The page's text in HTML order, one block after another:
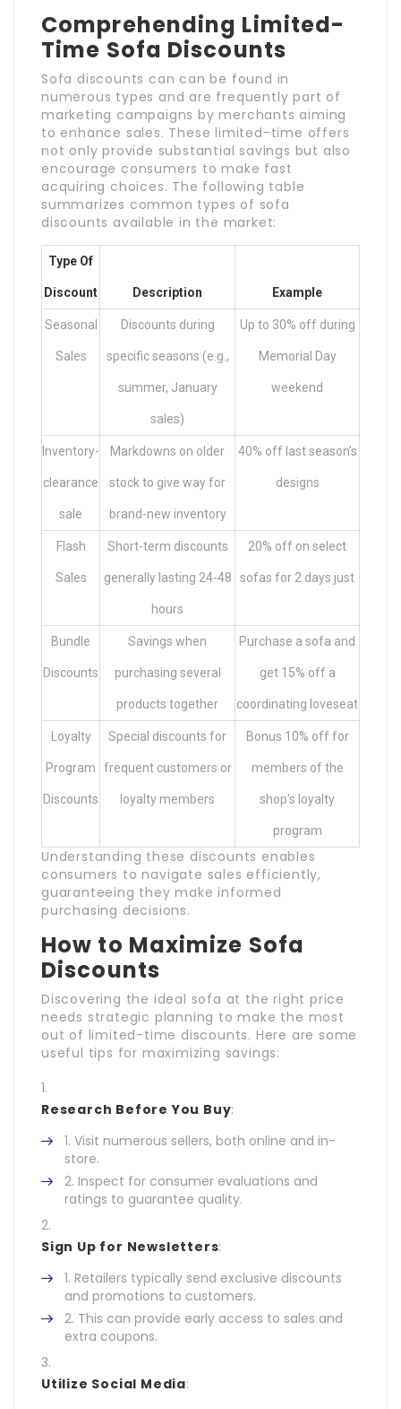
Comprehending Limited-
Time Sofa Discounts
Sofa discounts can can be found in
numerous types and are frequently part of
marketing campaigns by merchants aiming
to enhance sales. These limited-time offers
not only provide substantial savings but also
encourage consumers to make fast
acquiring choices. The following table
summarizes common types of sofa
discounts available in the market:
Type Of
Discount Description Example
Seasonal
Sales
Discounts during
specific seasons (e.g.,
summer, January
sales)
Up to 30% off during
Memorial Day
weekend
Inventory-
clearance
sale
Markdowns on older
stock to give way for
brand-new inventory
40% off last season’s
designs
Flash
Sales
Short-term discounts
generally lasting 24-48
hours
20% off on select
sofas for 2 days just
Bundle
Discounts
Savings when
purchasing several
products together
Purchase a sofa and
get 15% off a
coordinating loveseat
Loyalty
Program
Discounts
Special discounts for
frequent customers or
loyalty members
Bonus 10% off for
members of the
shop’s loyalty
program
Understanding these discounts enables
consumers to navigate sales efficiently,
guaranteeing they make informed
purchasing decisions.
How to Maximize Sofa
Discounts
Discovering the ideal sofa at the right price
needs strategic planning to make the most
out of limited-time discounts. Here are some
useful tips for maximizing savings:
Research Before You Buy:
Visit numerous sellers, both online and in-
store.
Inspect for consumer evaluations and
ratings to guarantee quality.
Sign Up for Newsletters:
Retailers typically send exclusive discounts
and promotions to customers.
This can provide early access to sales and
extra coupons.
Utilize Social Media: